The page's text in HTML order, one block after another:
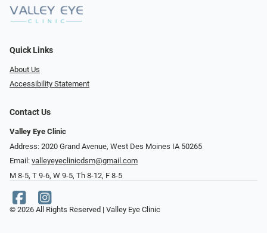
Quick Links
About Us
Accessibility Statement
Contact Us
Valley Eye Clinic
Address: 2020 Grand Avenue, West Des Moines IA 50265
Email: valleyeyeclinicdsm@gmail.com
M 8-5, T 9-6, W 9-5, Th 8-12, F 8-5
© 2026 All Rights Reserved | Valley Eye Clinic